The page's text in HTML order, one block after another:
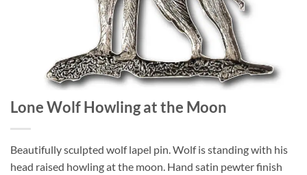
Lone Wolf Howling at the Moon
Beautifully sculpted wolf lapel pin. Wolf is standing with his
head raised howling at the moon. Hand satin pewter finish